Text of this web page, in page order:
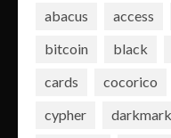
abacus access
bitcoin
black
cards
cocorico
cypher